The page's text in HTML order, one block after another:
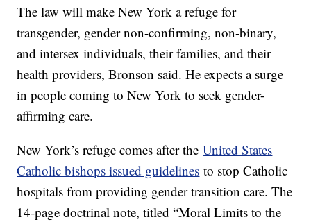
The law will make New York a refuge for
transgender, gender non-confirming, non-binary,
and intersex individuals, their families, and their
health providers, Bronson said. He expects a surge
in people coming to New York to seek gender-
affirming care.
New York’s refuge comes after theUnited States
Catholic bishops issued guidelines to stop Catholic
hospitals from providing gender transition care. The
14-page doctrinal note, titled “Moral Limits to the